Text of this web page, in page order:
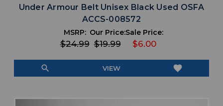
Under Armour Belt Unisex Black Used OSFA
ACCS-008572
MSRP:
$24.99
Our Price:
$19.99
Sale Price:
$6.00
search VIEW favorite